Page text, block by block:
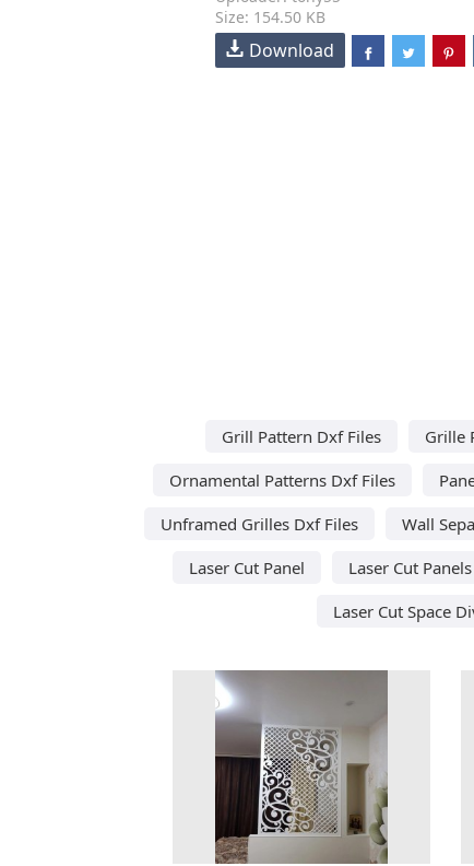
Size: 154.50 KB
Download
Grill Pattern Dxf Files Grille
Ornamental Patterns Dxf Files
Unframed Grilles Dxf Files
Wall
Laser Cut Panel
Laser Cut Panels
Laser Cut Space